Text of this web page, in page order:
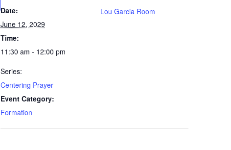
Date:
June 12, 2029
Time:
11:30 am - 12:00 pm
Series:
Centering Prayer
Event Category:
Formation
Lou Garcia Room